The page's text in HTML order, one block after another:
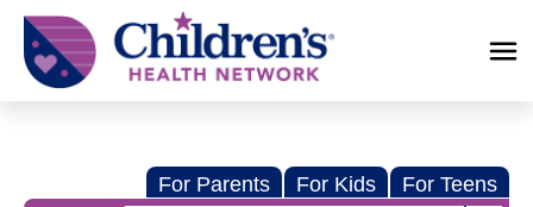
Children's
Health
Network
For Parents For Kids For Teens